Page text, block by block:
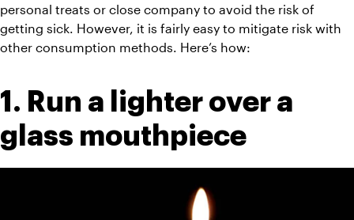
personal treats or close company to avoid the risk of
getting sick. However, it is fairly easy to mitigate risk with
other consumption methods. Here’s how:
1. Run a lighter over a
glass mouthpiece